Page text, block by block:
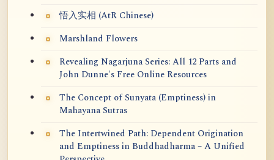
悟入实相 (AtR Chinese)
Marshland Flowers
Revealing Nagarjuna Series: All 12 Parts and
John Dunne's Free Online Resources
The Concept of Sunyata (Emptiness) in
Mahayana Sutras
The Intertwined Path: Dependent Origination
and Emptiness in Buddhadharma – A Unified